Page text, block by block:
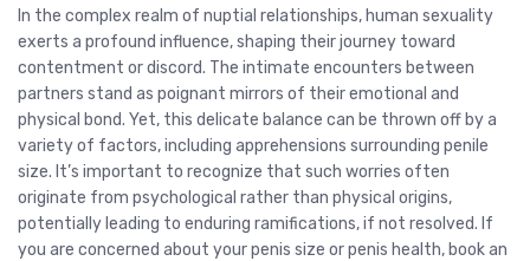
In the complex realm of nuptial relationships, human sexuality
exerts a profound influence, shaping their journey toward
contentment or discord. The intimate encounters between
partners stand as poignant mirrors of their emotional and
physical bond. Yet, this delicate balance can be thrown off by a
variety of factors, including apprehensions surrounding penile
size. It’s important to recognize that such worries often
originate from psychological rather than physical origins,
potentially leading to enduring ramifications, if not resolved. If
you are concerned about your penis size or penis health, book an